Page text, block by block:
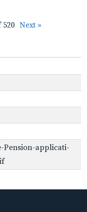
520 Next »
Pension-applicati-